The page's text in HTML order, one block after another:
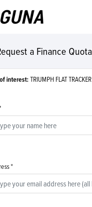
a Finance
interest:
*